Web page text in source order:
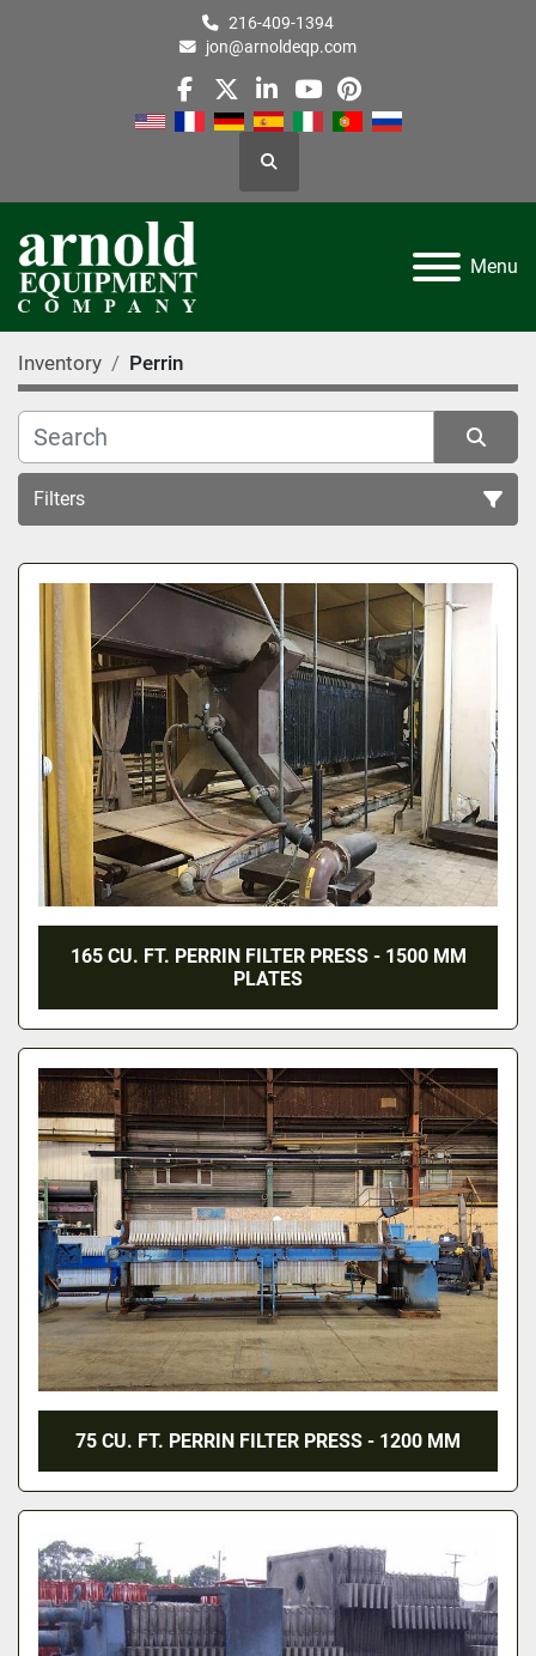
216-409-1394
jon@arnoldeqp.com
facebook
twitterlinkedin
youtube
pinterest
Search
Menu
Inventory Perrin
Filters
All Categories
Sort by
165 CU. FT. PERRIN FILTER PRESS - 1500 MM
PLATES
75 CU. FT. PERRIN FILTER PRESS - 1200 MM